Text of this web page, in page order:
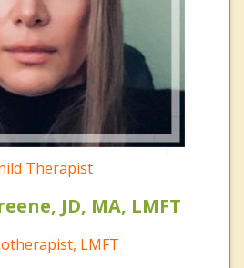
Therapist
JD, MA, LMFT
LMFT